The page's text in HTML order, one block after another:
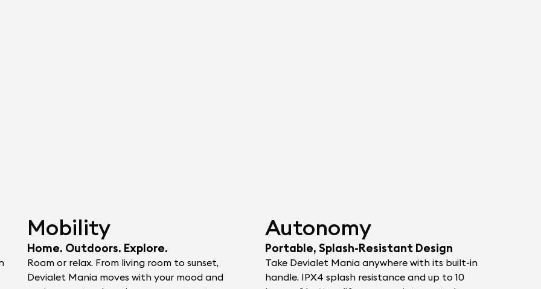
Mobility
Home. Outdoors. Explore.
Roam or relax. From living room to sunset,
Devialet Mania moves with your mood and
Autonomy
Portable, Splash-Resistant Design
Take Devialet Mania anywhere with its built-in
handle. IPX4 splash resistance and up to 10